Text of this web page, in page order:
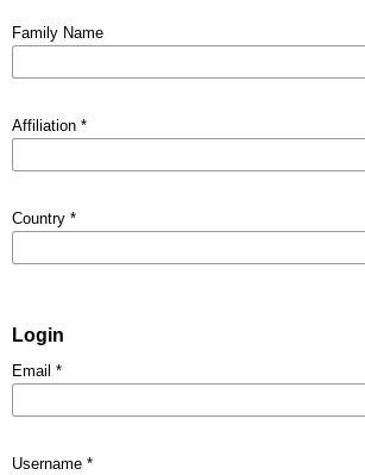
Family Name
Affiliation *
Country *
Login
Email *
Username *